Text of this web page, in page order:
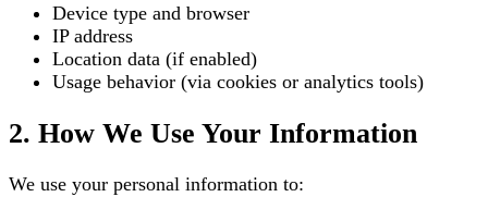
Device type and browser
IP address
Location data (if enabled)
Usage behavior (via cookies or analytics tools)
2. How We Use Your Information
We use your personal information to: